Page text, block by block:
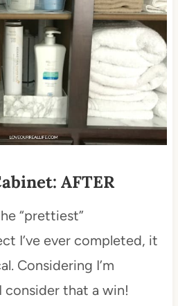
AFTER
“prettiest”
I’ve ever completed, it
Considering I’m
consider that a win!